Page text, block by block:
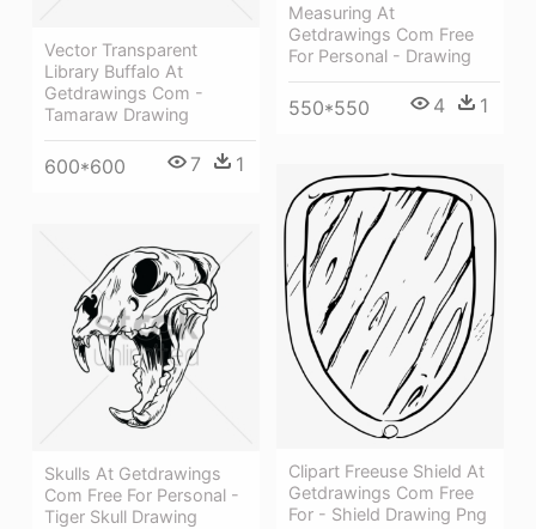
Measuring At
Getdrawings Com Free
For Personal - Drawing
550*550 4 1
Vector Transparent
Library Buffalo At
Getdrawings Com -
Tamaraw Drawing
600*600 7 1
Clipart Freeuse Shield At
Getdrawings Com Free
For - Shield Drawing Png
Skulls At Getdrawings
Com Free For Personal -
Tiger Skull Drawing